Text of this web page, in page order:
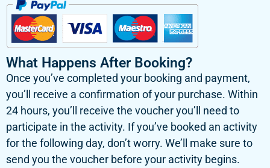
What Happens After Booking?
Once you’ve completed your booking and payment,
you’ll receive a confirmation of your purchase. Within
24 hours, you’ll receive the voucher you’ll need to
participate in the activity. If you’ve booked an activity
for the following day, don’t worry. We’ll make sure to
send you the voucher before your activity begins.